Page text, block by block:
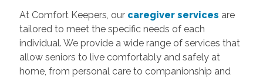
At Comfort Keepers, our caregiver services are
tailored to meet the specific needs of each
individual. We provide a wide range of services that
allow seniors to live comfortably and safely at
home, from personal care to companionship and